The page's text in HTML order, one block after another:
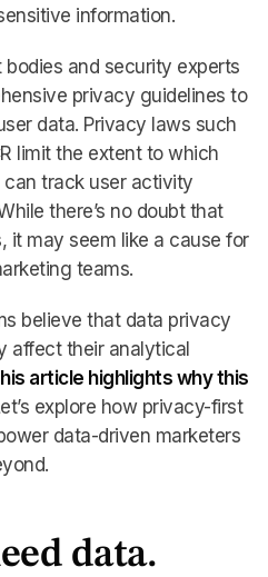
information.
and security experts
privacy guidelines to
data. Privacy laws such
limit the extent to which
track user activity
there’s no doubt that
it may seem like a cause for
teams.
believe that data privacy
affect their analytical
article highlights why this
explore how privacy-first
data-driven marketers
data.